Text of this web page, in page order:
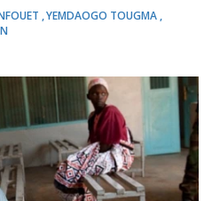
YEMDAOGO TOUGMA